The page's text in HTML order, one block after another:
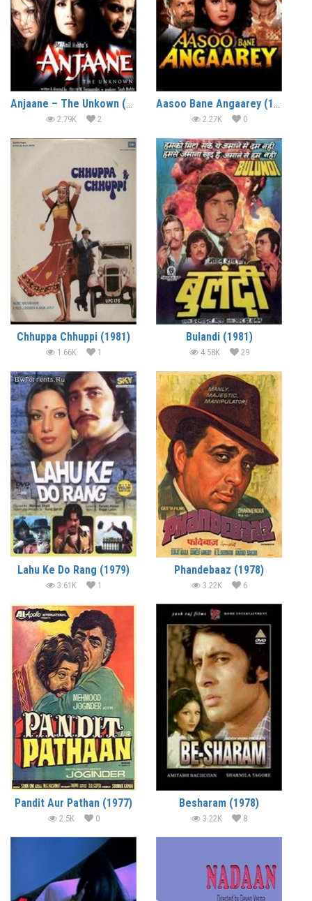
Anjaane – The Unkown (2005)
2.79K 2
Aasoo Bane Angaarey (1993)
2.27K 0
Chhuppa Chhuppi (1981)
1.66K 1
Bulandi (1981)
4.58K 29
Lahu Ke Do Rang (1979)
3.61K 1
Phandebaaz (1978)
3.22K 6
Pandit Aur Pathan (1977)
2.5K 0
Besharam (1978)
3.22K 8